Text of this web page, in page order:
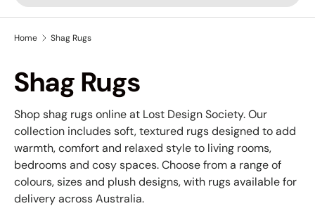
Home Shag Rugs
Shag Rugs
Shop shag rugs online at Lost Design Society. Our
collection includes soft, textured rugs designed to add
warmth, comfort and relaxed style to living rooms,
bedrooms and cosy spaces. Choose from a range of
colours, sizes and plush designs, with rugs available for
delivery across Australia.